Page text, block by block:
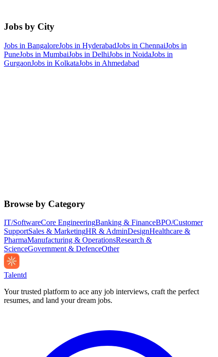
Jobs by City
Jobs in BangaloreJobs in HyderabadJobs in ChennaiJobs in
PuneJobs in MumbaiJobs in DelhiJobs in NoidaJobs in
GurgaonJobs in KolkataJobs in Ahmedabad
Browse by Category
IT/SoftwareCore EngineeringBanking & FinanceBPO/Customer
SupportSales & MarketingHR & AdminDesignHealthcare &
PharmaManufacturing & OperationsResearch &
ScienceGovernment & DefenceOther
Talentd
Your trusted platform to ace any job interviews, craft the perfect
resumes, and land your dream jobs.